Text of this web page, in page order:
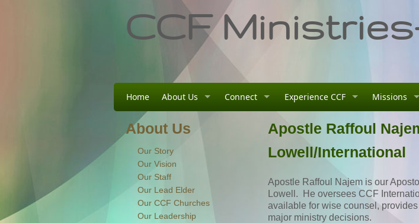
CCF
Home About Us Connect Experience CCF Missions
About Us
Our Story
Our Vision
Our Staff
Our Lead Elder
Our CCF Churches
Our Leadership
Apostle Raffoul
Lowell/International
Apostle Raffoul Najem is our
Lowell. He oversees CCF
available for wise counsel,
major ministry decisions.